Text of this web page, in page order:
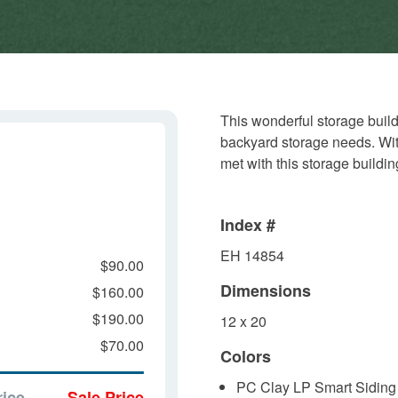
$90.00
$160.00
$190.00
$70.00
This wonderful storage
backyard storage needs.
met with this storage
Index #
EH 14854
Dimensions
12 x 20
Colors
PC Clay LP Smart